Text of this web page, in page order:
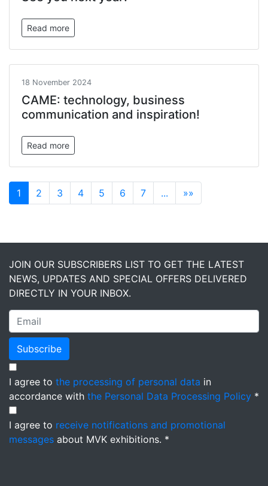
Read more
18 November 2024
САМЕ: technology, business
communication and inspiration!
Read more
1 2 3 4 5 6 7 ... »»
JOIN OUR SUBSCRIBERS LIST TO GET THE LATEST
NEWS, UPDATES AND SPECIAL OFFERS DELIVERED
DIRECTLY IN YOUR INBOX.
Subscribe
I agree to the processing of personal data in
accordance with the Personal Data Processing Policy *
I agree to receive notifications and promotional
messages about MVK exhibitions. *